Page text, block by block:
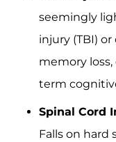
seemingly
injury (TBI)
memory loss,
term
Spinal Cord
Falls on hard